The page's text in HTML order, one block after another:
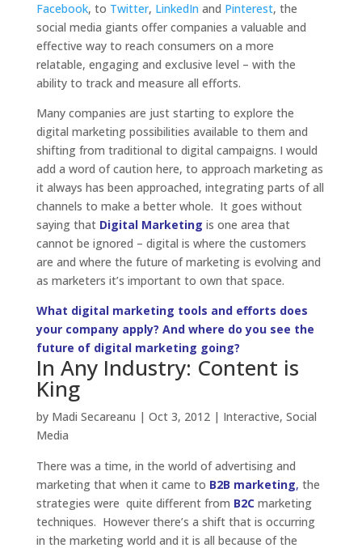
Facebook, to Twitter, LinkedIn and Pinterest, the
social media giants offer companies a valuable and
effective way to reach consumers on a more
relatable, engaging and exclusive level – with the
ability to track and measure all efforts.
Many companies are just starting to explore the
digital marketing possibilities available to them and
shifting from traditional to digital campaigns. I would
add a word of caution here, to approach marketing as
it always has been approached, integrating parts of all
channels to make a better whole. It goes without
saying that Digital Marketing is one area that
cannot be ignored – digital is where the customers
are and where the future of marketing is evolving and
as marketers it’s important to own that space.
What digital marketing tools and efforts does
your company apply? And where do you see the
future of digital marketing going?
In Any Industry: Content is
King
by Madi Secareanu | Oct 3, 2012| Interactive, Social
Media
There was a time, in the world of advertising and
marketing that when it came to B2B marketing, the
strategies were quite different from B2Cmarketing
techniques. However there’s a shift that is occurring
in the marketing world and it is all because of the